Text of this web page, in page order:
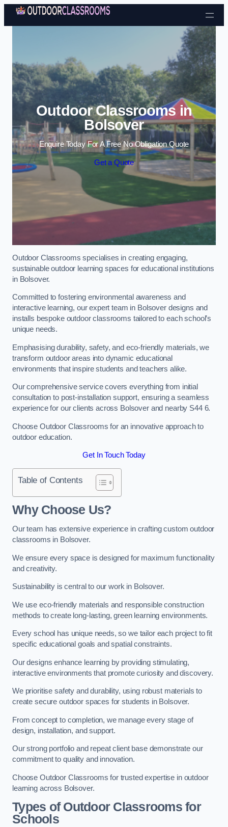
Skip to content
Outdoor Classrooms in
Bolsover
Enquire Today For A Free No Obligation Quote
Get a Quote
Outdoor Classrooms specialises in creating engaging,
sustainable outdoor learning spaces for educational institutions
in Bolsover.
Committed to fostering environmental awareness and
interactive learning, our expert team in Bolsover designs and
installs bespoke outdoor classrooms tailored to each school’s
unique needs.
Emphasising durability, safety, and eco-friendly materials, we
transform outdoor areas into dynamic educational
environments that inspire students and teachers alike.
Our comprehensive service covers everything from initial
consultation to post-installation support, ensuring a seamless
experience for our clients across Bolsover and nearby S44 6.
Choose Outdoor Classrooms for an innovative approach to
outdoor education.
Get In Touch Today
Table of Contents
Why Choose Us?
Our team has extensive experience in crafting custom outdoor
classrooms in Bolsover.
We ensure every space is designed for maximum functionality
and creativity.
Sustainability is central to our work in Bolsover.
We use eco-friendly materials and responsible construction
methods to create long-lasting, green learning environments.
Every school has unique needs, so we tailor each project to fit
specific educational goals and spatial constraints.
Our designs enhance learning by providing stimulating,
interactive environments that promote curiosity and discovery.
We prioritise safety and durability, using robust materials to
create secure outdoor spaces for students in Bolsover.
From concept to completion, we manage every stage of
design, installation, and support.
Our strong portfolio and repeat client base demonstrate our
commitment to quality and innovation.
Choose Outdoor Classrooms for trusted expertise in outdoor
learning across Bolsover.
Types of Outdoor Classrooms for
Schools